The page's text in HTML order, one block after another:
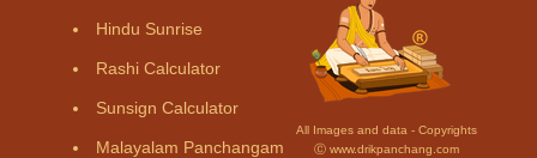
Hindu Sunrise
Rashi Calculator
Sunsign Calculator
Malayalam Panchangam
All Images and data - Copyrights
Ⓒ www.drikpanchang.com